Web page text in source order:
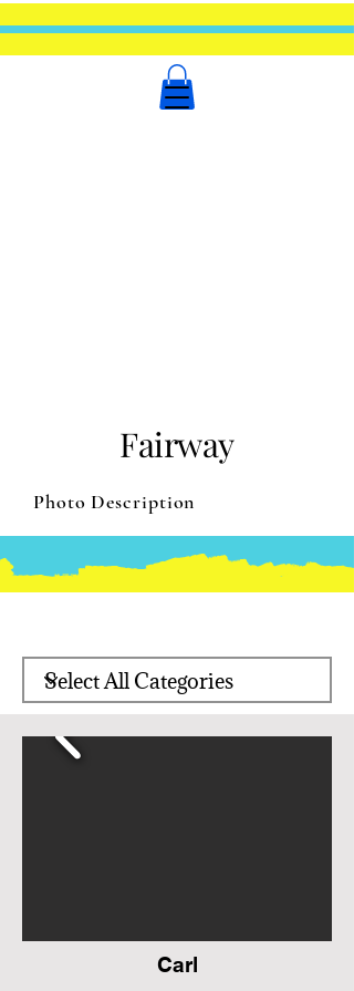
Fairway
Photo Description
Carl